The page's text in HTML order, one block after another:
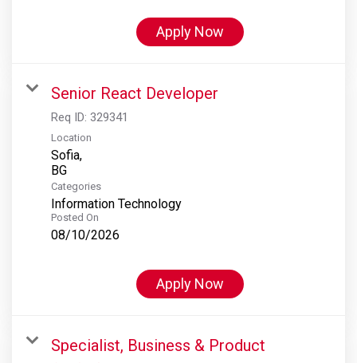
Apply Now
Senior React Developer
Req ID: 329341
Location
Sofia,
Categories
Information Technology
Posted On
08/10/2026
Apply Now
Specialist, Business & Product